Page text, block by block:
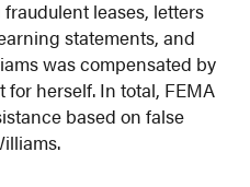
leases, letters
statements, and
was compensated by
herself. In total, FEMA
based on false